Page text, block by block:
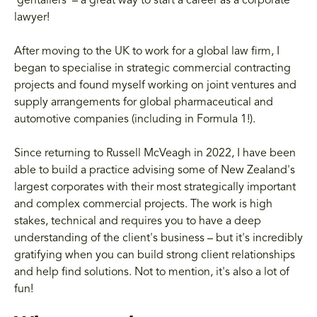
lawyer!
After moving to the UK to work for a global law firm, I
began to specialise in strategic commercial contracting
projects and found myself working on joint ventures and
supply arrangements for global pharmaceutical and
automotive companies (including in Formula 1!).
Since returning to Russell McVeagh in 2022, I have been
able to build a practice advising some of New Zealand's
largest corporates with their most strategically important
and complex commercial projects. The work is high
stakes, technical and requires you to have a deep
understanding of the client's business – but it's incredibly
gratifying when you can build strong client relationships
and help find solutions. Not to mention, it's also a lot of
fun!